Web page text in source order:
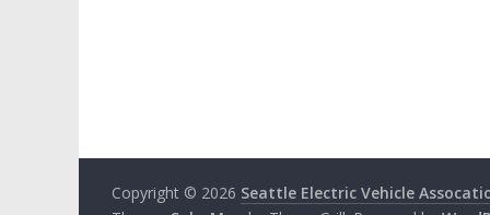
Copyright © 2026 Seattle Electric Vehicle